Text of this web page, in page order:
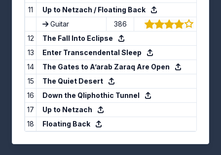
11
Up to Netzach / Floating Back
Guitar
386
12
The Fall Into Eclipse
13
Enter Transcendental Sleep
14
The Gates to A’arab Zaraq Are Open
15
The Quiet Desert
16
Down the Qliphothic Tunnel
17
Up to Netzach
18
Floating Back